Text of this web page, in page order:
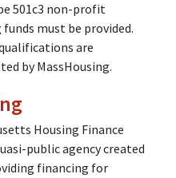
501c3 non-profit
must be provided.
are
by MassHousing.
Housing Finance
public agency created
financing for